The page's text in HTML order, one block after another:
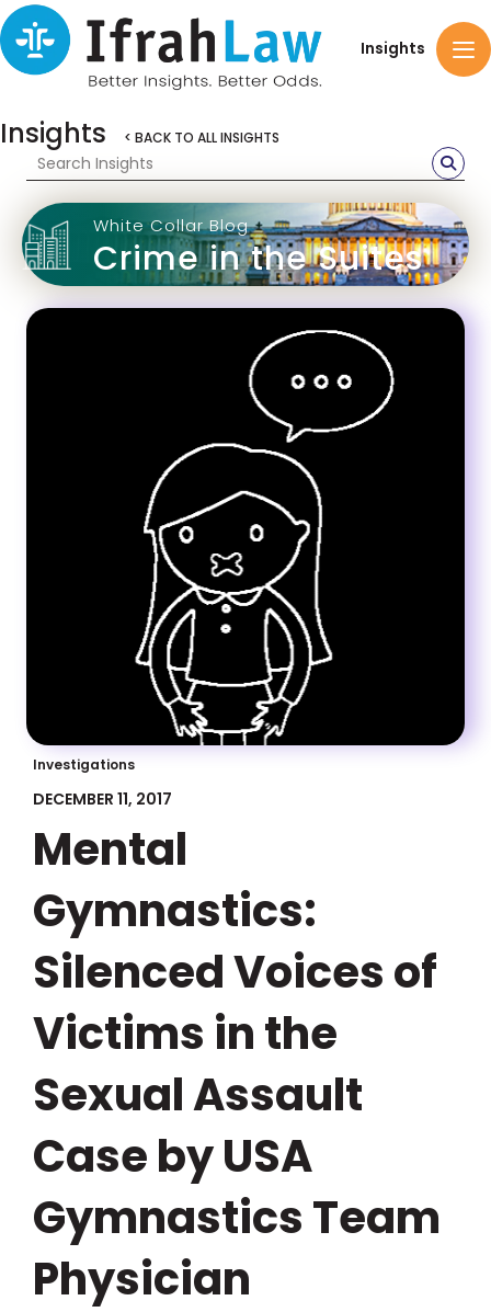
Insights
Insights < BACK TO ALL INSIGHTS
White Collar Blog
Crime in the Suites
Investigations
DECEMBER 11, 2017
Mental
Gymnastics:
Silenced Voices of
Victims in the
Sexual Assault
Case by USA
Gymnastics Team
Physician